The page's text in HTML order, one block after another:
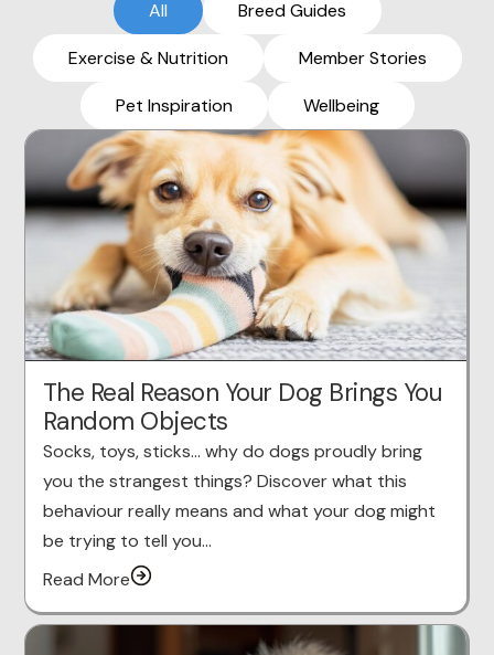
Breed Guides
Exercise & Nutrition Member Stories
Pet Inspiration Wellbeing
All
The Real Reason Your Dog Brings You
Random Objects
Socks, toys, sticks… why do dogs proudly bring
you the strangest things? Discover what this
behaviour really means and what your dog might
be trying to tell you…
Read More